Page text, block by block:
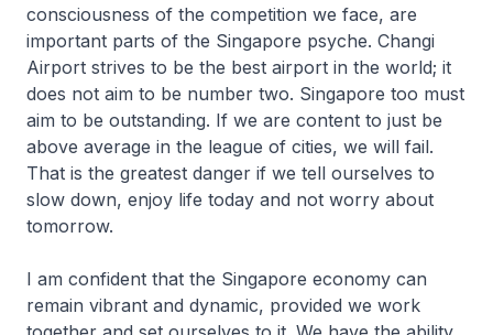
consciousness of the competition we face, are
important parts of the Singapore psyche. Changi
Airport strives to be the best airport in the world; it
does not aim to be number two. Singapore too must
aim to be outstanding. If we are content to just be
above average in the league of cities, we will fail.
That is the greatest danger if we tell ourselves to
slow down, enjoy life today and not worry about
tomorrow.
I am confident that the Singapore economy can
remain vibrant and dynamic, provided we work